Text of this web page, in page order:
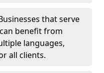
that serve
benefit from
languages,
all clients.